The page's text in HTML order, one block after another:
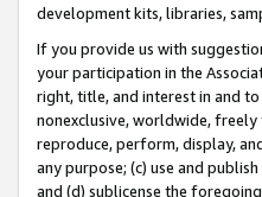
development kits, libraries,
If you provide us with
your participation in the
right, title, and interest in and
nonexclusive, worldwide,
reproduce, perform, display,
any purpose; (c) use and
and (d) sublicense the